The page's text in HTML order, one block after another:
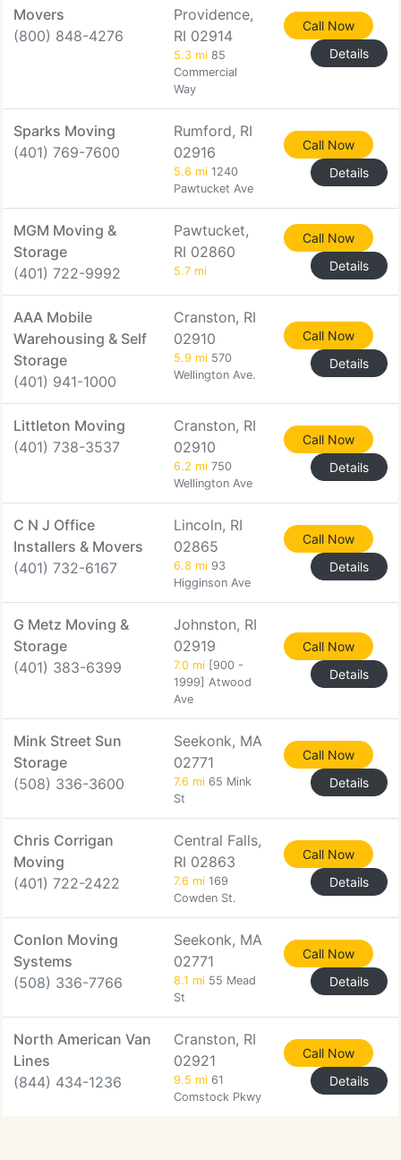
Movers
(800) 848-4276
Providence,
RI 02914
5.3 mi 85
Commercial
Way
Call Now
Details
Sparks Moving
(401) 769-7600
Rumford, RI
02916
5.6 mi 1240
Pawtucket Ave
Call Now
Details
MGM Moving &
Storage
(401) 722-9992
Pawtucket,
RI 02860
5.7 mi
Call Now
Details
AAA Mobile
Warehousing & Self
Storage
(401) 941-1000
Cranston, RI
02910
5.9 mi 570
Wellington Ave.
Call Now
Details
Littleton Moving
(401) 738-3537
Cranston, RI
02910
6.2 mi 750
Wellington Ave
Call Now
Details
C N J Office
Installers & Movers
(401) 732-6167
Lincoln, RI
02865
6.8 mi 93
Higginson Ave
Call Now
Details
G Metz Moving &
Storage
(401) 383-6399
Johnston, RI
02919
7.0 mi [900 -
1999] Atwood
Ave
Call Now
Details
Mink Street Sun
Storage
(508) 336-3600
Seekonk, MA
02771
7.6 mi 65 Mink
St
Call Now
Details
Chris Corrigan
Moving
(401) 722-2422
Central Falls,
RI 02863
7.6 mi 169
Cowden St.
Call Now
Details
Conlon Moving
Systems
(508) 336-7766
Seekonk, MA
02771
8.1 mi 55 Mead
St
Call Now
Details
North American Van
Lines
(844) 434-1236
Cranston, RI
02921
9.5 mi 61
Comstock Pkwy
Call Now
Details